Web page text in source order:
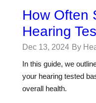
How Often
Hearing
Dec 13, 2024 By
In this guide, we
your hearing tested
overall health.